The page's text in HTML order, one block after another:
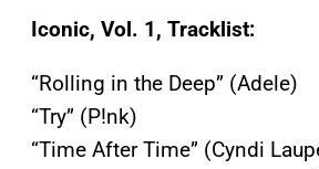
Iconic, Vol. 1, Tracklist:
“Rolling in the Deep” (Adele)
“Try” (P!nk)
“Time After Time” (Cyndi